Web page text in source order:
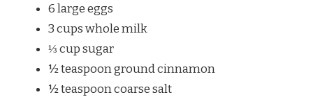
6 large eggs
3 cups whole milk
⅓ cup sugar
½ teaspoon ground cinnamon
½ teaspoon coarse salt